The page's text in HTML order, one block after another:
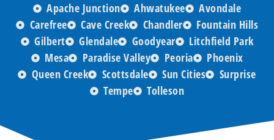
Apache Junction Ahwatukee
Avondale
Carefree
Cave Creek Chandler
Fountain Hills
Gilbert
Glendale Goodyear
Litchfield Park
Mesa
Paradise Valley Peoria
Phoenix
Queen Creek
Scottsdale Sun Cities
Surprise
Tempe
Tolleson